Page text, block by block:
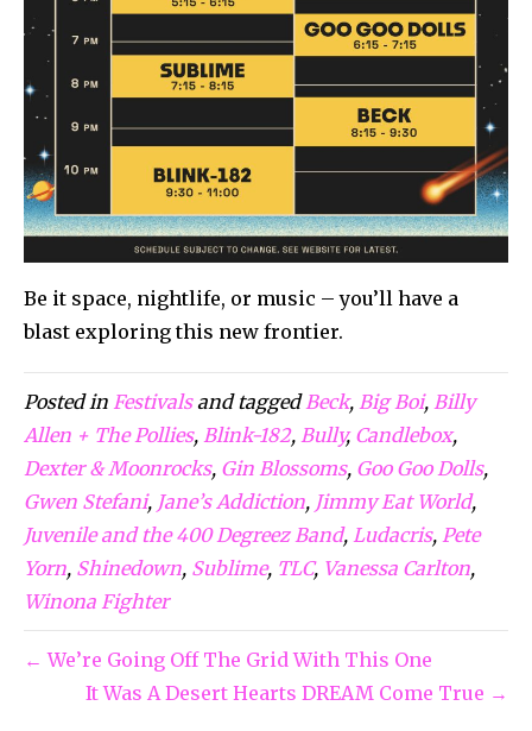
Be it space, nightlife, or music – you’ll have a
blast exploring this new frontier.
Posted in Festivalsand tagged Beck, Big Boi, Billy
Allen + The Pollies, Blink-182, Bully, Candlebox,
Dexter & Moonrocks, Gin Blossoms, Goo Goo Dolls,
Gwen Stefani, Jane’s Addiction, Jimmy Eat World,
Juvenile and the 400 Degreez Band, Ludacris, Pete
Yorn, Shinedown, Sublime, TLC, Vanessa Carlton,
Winona Fighter
← We’re Going Off The Grid With This One
It Was A Desert Hearts DREAM Come True →